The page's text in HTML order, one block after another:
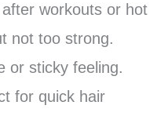
workouts or hot
not too strong.
or sticky feeling.
for quick hair